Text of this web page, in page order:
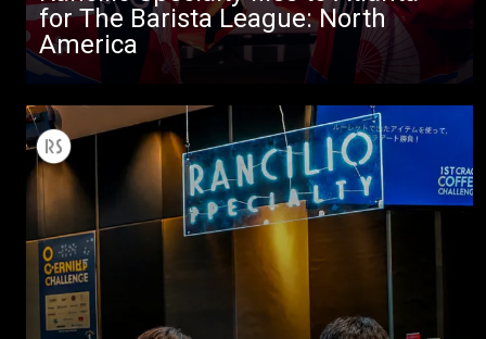
for The Barista League: North
America
Products
Stories
downloads
Others